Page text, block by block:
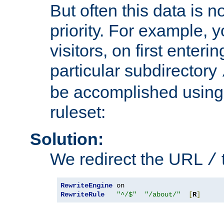
But often this data is
priority. For example,
visitors, on first
particular subdirectory
be accomplished
ruleset:
Solution:
We redirect the URL /
RewriteEngine
RewriteRule
"^/$" "/about/" [R]